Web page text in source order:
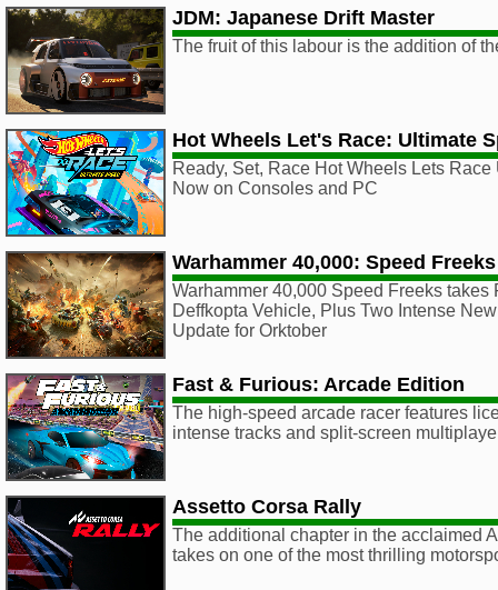
JDM: Japanese Drift Master
The fruit of this labour is the addition of
Hot Wheels Let's Race: Ultimate
Ready, Set, Race Hot Wheels Lets
Now on Consoles and PC
Warhammer 40,000: Speed Freeks
Warhammer 40,000 Speed Freeks takes
Deffkopta Vehicle, Plus Two Intense
Update for Orktober
Fast & Furious: Arcade Edition
The high-speed arcade racer features
intense tracks and split-screen
Assetto Corsa Rally
The additional chapter in the acclaimed
takes on one of the most thrilling